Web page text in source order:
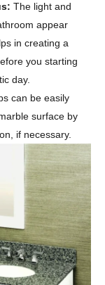
The light and
appear
in creating a
you starting
day.
can be easily
surface by
if necessary.